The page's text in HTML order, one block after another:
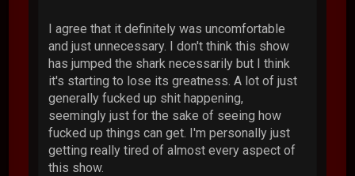
I agree that it definitely was uncomfortable
and just unnecessary. I don't think this show
has jumped the shark necessarily but I think
it's starting to lose its greatness. A lot of just
generally fucked up shit happening,
seemingly just for the sake of seeing how
fucked up things can get. I'm personally just
getting really tired of almost every aspect of
this show.